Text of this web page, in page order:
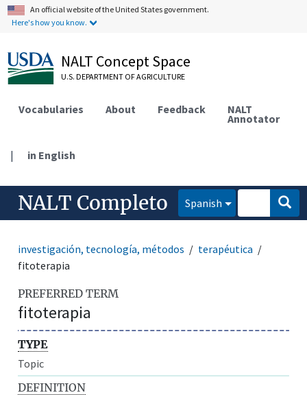
An official website of the United States government.
Here's how you know.
NALT Concept Space
U.S. DEPARTMENT OF AGRICULTURE
Vocabularies About Feedback NALT
Annotator
| in English
NALT Completo Spanish
investigación, tecnología, métodos
terapéutica
fitoterapia
PREFERRED TERM
fitoterapia
TYPE
Topic
DEFINITION